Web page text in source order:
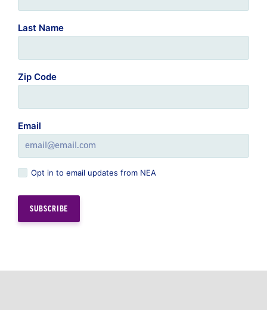
Last Name
Zip Code
Email
Opt in to email updates from NEA